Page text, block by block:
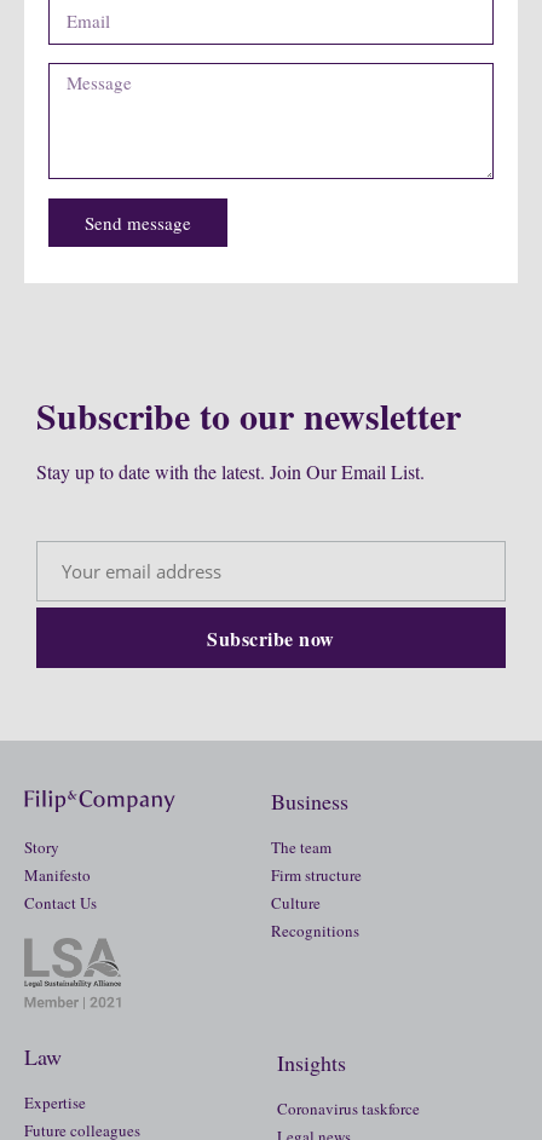
Send message
Subscribe to our newsletter
Stay up to date with the latest. Join Our Email List.
Story
Manifesto
Contact Us
Business
The team
Firm structure
Culture
Recognitions
Law
Expertise
Future colleagues
Insights
Coronavirus taskforce